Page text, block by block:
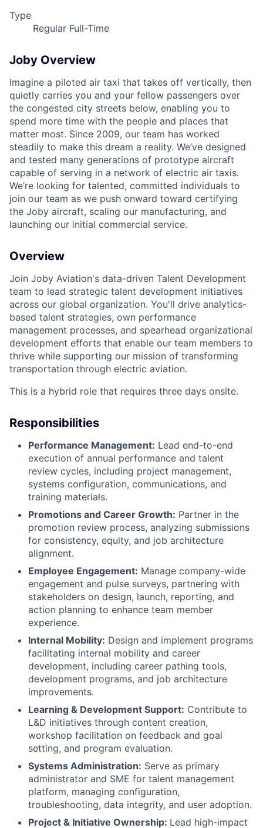
Type
Regular Full-Time
Joby Overview
Imagine a piloted air taxi that takes off vertically, then
quietly carries you and your fellow passengers over
the congested city streets below, enabling you to
spend more time with the people and places that
matter most. Since 2009, our team has worked
steadily to make this dream a reality. We’ve designed
and tested many generations of prototype aircraft
capable of serving in a network of electric air taxis.
We’re looking for talented, committed individuals to
join our team as we push onward toward certifying
the Joby aircraft, scaling our manufacturing, and
launching our initial commercial service.
Overview
Join Joby Aviation's data-driven Talent Development
team to lead strategic talent development initiatives
across our global organization. You'll drive analytics-
based talent strategies, own performance
management processes, and spearhead organizational
development efforts that enable our team members to
thrive while supporting our mission of transforming
transportation through electric aviation.
This is a hybrid role that requires three days onsite.
Responsibilities
Performance Management: Lead end-to-end
execution of annual performance and talent
review cycles, including project management,
systems configuration, communications, and
training materials.
Promotions and Career Growth: Partner in the
promotion review process, analyzing submissions
for consistency, equity, and job architecture
alignment.
Employee Engagement: Manage company-wide
engagement and pulse surveys, partnering with
stakeholders on design, launch, reporting, and
action planning to enhance team member
experience.
Internal Mobility: Design and implement programs
facilitating internal mobility and career
development, including career pathing tools,
development programs, and job architecture
improvements.
Learning & Development Support: Contribute to
L&D initiatives through content creation,
workshop facilitation on feedback and goal
setting, and program evaluation.
Systems Administration: Serve as primary
administrator and SME for talent management
platform, managing configuration,
troubleshooting, data integrity, and user adoption.
Project & Initiative Ownership: Lead high-impact